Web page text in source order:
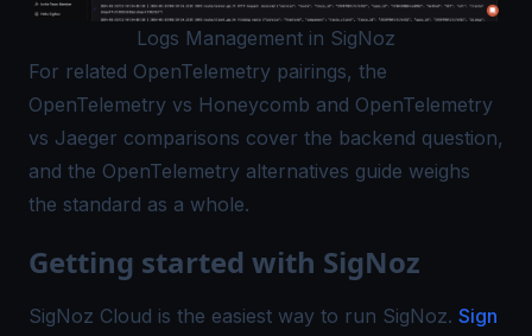
Logs Management in SigNoz
For related OpenTelemetry pairings, the
OpenTelemetry vs Honeycomb and OpenTelemetry
vs Jaeger comparisons cover the backend question,
and the OpenTelemetry alternatives guide weighs
the standard as a whole.
Getting started with SigNoz
SigNoz Cloud is the easiest way to run SigNoz. Sign